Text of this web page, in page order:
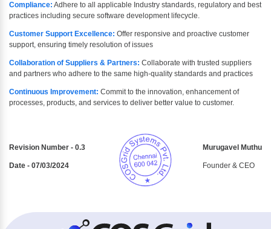
Compliance: Adhere to all applicable Industry standards, regulatory and best
practices including secure software development lifecycle.
Customer Support Excellence: Offer responsive and proactive customer
support, ensuring timely resolution of issues
Collaboration of Suppliers & Partners: Collaborate with trusted suppliers
and partners who adhere to the same high-quality standards and practices
Continuous Improvement: Commit to the innovation, enhancement of
processes, products, and services to deliver better value to customer.
Revision Number - 0.3
Date - 07/03/2024
Murugavel Muthu
Founder & CEO